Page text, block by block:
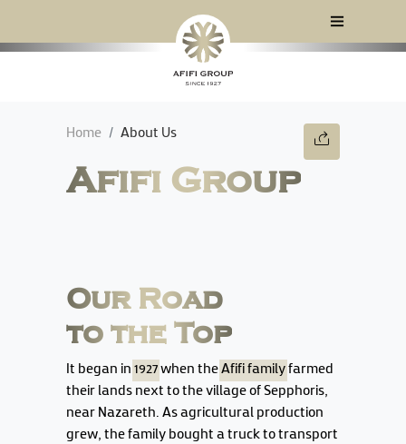
Home About Us
Afifi Group
Our Road
to the Top
It began in 1927when theAfifi familyfarmed
their lands next to the village of Sepphoris,
near Nazareth. As agricultural production
grew, the family bought a truck to transport